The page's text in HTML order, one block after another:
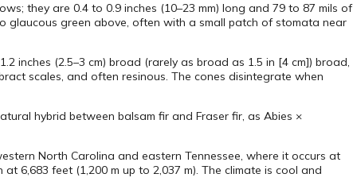
they are 0.4 to 0.9 inches (10–23 mm) long and 79 to 87 mils of
glaucous green above, often with a small patch of stomata near
inches (2.5–3 cm) broad (rarely as broad as 1.5 in [4 cm]) broad,
scales, and often resinous. The cones disintegrate when
hybrid between balsam fir and Fraser fir, as Abies ×
North Carolina and eastern Tennessee, where it occurs at
6,683 feet (1,200 m up to 2,037 m). The climate is cool and